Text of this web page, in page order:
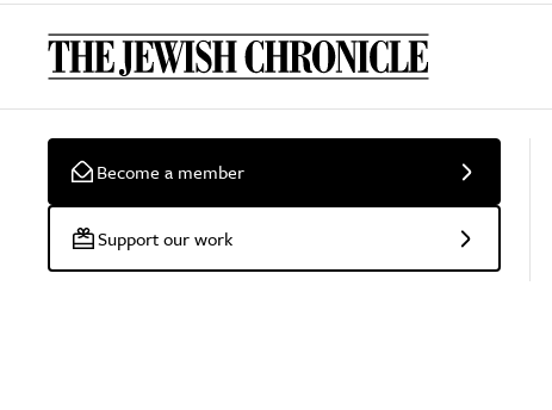
Become a member
Support our work